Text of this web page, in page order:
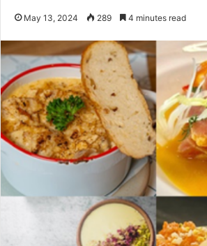
May 13, 2024 289 4 minutes read